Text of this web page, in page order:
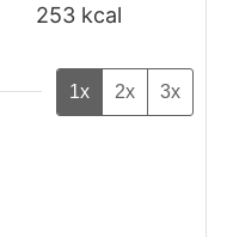
253 kcal
1x 2x 3x